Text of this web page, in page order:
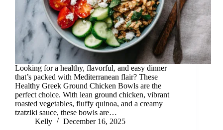
Looking for a healthy, flavorful, and easy dinner
that’s packed with Mediterranean flair? These
Healthy Greek Ground Chicken Bowls are the
perfect choice. With lean ground chicken, vibrant
roasted vegetables, fluffy quinoa, and a creamy
tzatziki sauce, these bowls are…
Kelly
December 16, 2025